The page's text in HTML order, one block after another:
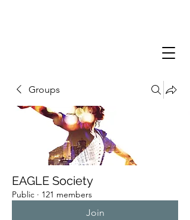
Groups
EAGLE Society
Public · 121 members
Join